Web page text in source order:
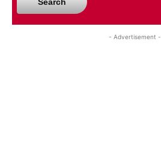
- Advertisement -